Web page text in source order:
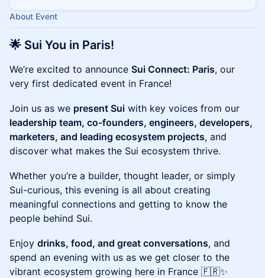
About Event
🌟 Sui You in Paris!
We’re excited to announce Sui Connect: Paris, our
very first dedicated event in France!
Join us as we present Sui with key voices from our
leadership team, co-founders, engineers, developers,
marketers, and leading ecosystem projects, and
discover what makes the Sui ecosystem thrive.
Whether you’re a builder, thought leader, or simply
Sui-curious, this evening is all about creating
meaningful connections and getting to know the
people behind Sui.
Enjoy drinks, food, and great conversations, and
spend an evening with us as we get closer to the
vibrant ecosystem growing here in France 🇫🇷✨